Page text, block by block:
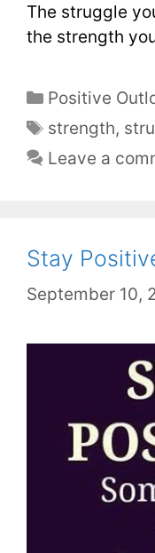
The struggle
the strength
Positive
strength,
Leave a
Stay
September 10,